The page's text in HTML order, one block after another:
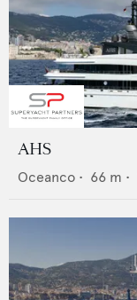
AHS
Oceanco • 66 m •